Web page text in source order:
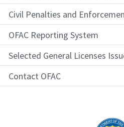
Civil Penalties and
OFAC Reporting System
Selected General Licenses
Contact OFAC